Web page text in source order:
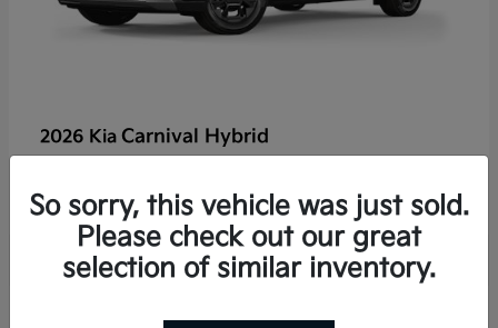
2026 Kia Carnival Hybrid
Disclosure
So sorry, this vehicle was just sold.
Please check out our great
selection of similar inventory.